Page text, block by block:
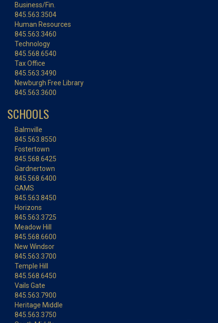
Business/Fin.
845.563.3504
Human Resources
845.563.3460
Technology
845.568.6540
Tax Office
845.563.3490
Newburgh Free Library
845.563.3600
SCHOOLS
Balmville
845.563.8550
Fostertown
845.568.6425
Gardnertown
845.568.6400
GAMS
845.563.8450
Horizons
845.563.3725
Meadow Hill
845.568.6600
New Windsor
845.563.3700
Temple Hill
845.568.6450
Vails Gate
845.563.7900
Heritage Middle
845.563.3750